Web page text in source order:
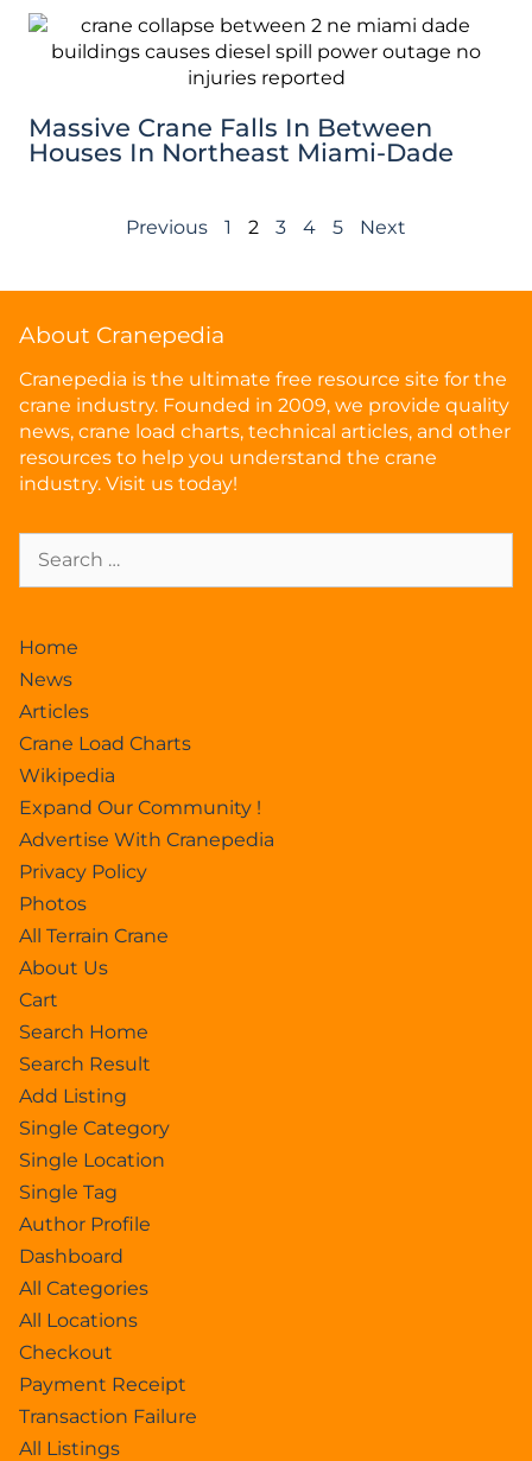
Massive Crane Falls In Between
Houses In Northeast Miami-Dade
Previous 1 2 3 4 5 Next
About Cranepedia
Cranepedia is the ultimate free resource site for the
crane industry. Founded in 2009, we provide quality
news, crane load charts, technical articles, and other
resources to help you understand the crane
industry. Visit us today!
Home
News
Articles
Crane Load Charts
Wikipedia
Expand Our Community !
Advertise With Cranepedia
Privacy Policy
Photos
All Terrain Crane
About Us
Cart
Search Home
Search Result
Add Listing
Single Category
Single Location
Single Tag
Author Profile
Dashboard
All Categories
All Locations
Checkout
Payment Receipt
Transaction Failure
All Listings